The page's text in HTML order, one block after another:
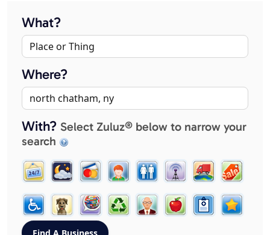
What?
Where?
With? Select Zuluz® below to narrow your
search